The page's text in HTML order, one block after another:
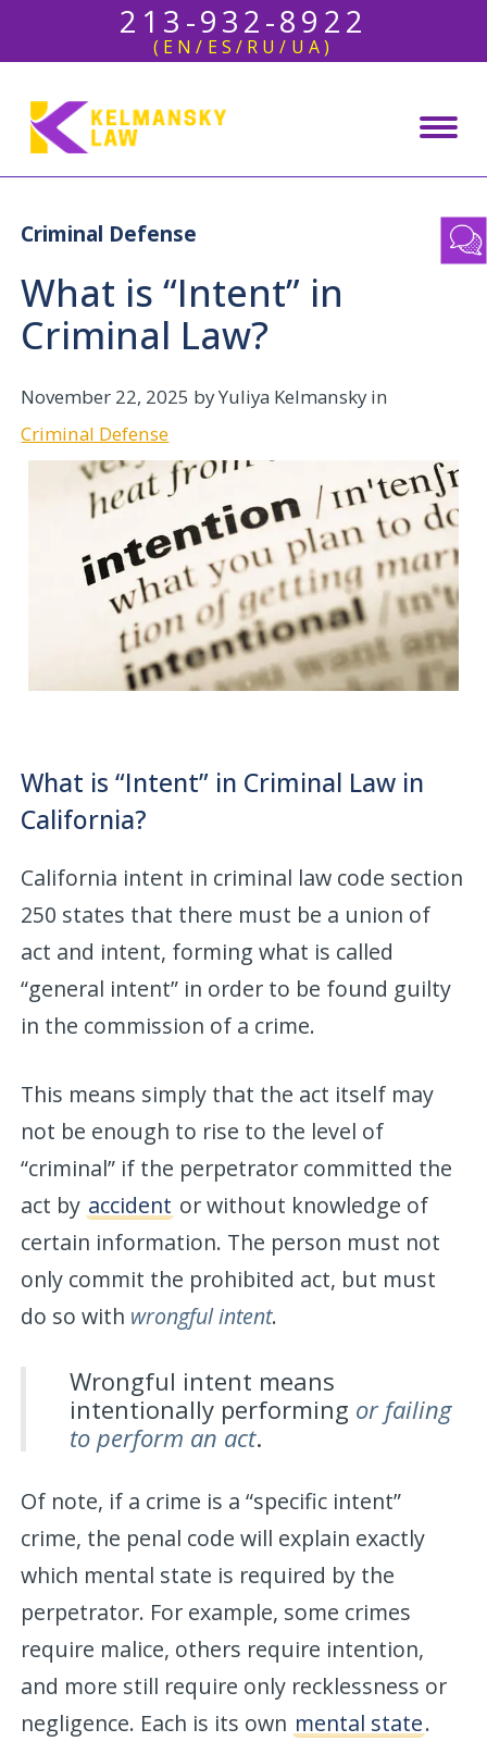
213-932-8922
(EN/ES/RU/UA)
Criminal Defense
What is “Intent” in
Criminal Law?
November 22, 2025 by Yuliya Kelmansky in
Criminal Defense
What is “Intent” in Criminal Law in
California?
California intent in criminal law code section
250 states that there must be a union of
act and intent, forming what is called
“general intent” in order to be found guilty
in the commission of a crime.
This means simply that the act itself may
not be enough to rise to the level of
“criminal” if the perpetrator committed the
act by accident or without knowledge of
certain information. The person must not
only commit the prohibited act, but must
do so with wrongful intent.
Wrongful intent means
intentionally performing or failing
to perform an act.
Of note, if a crime is a “specific intent”
crime, the penal code will explain exactly
which mental state is required by the
perpetrator. For example, some crimes
require malice, others require intention,
and more still require only recklessness or
negligence. Each is its own mental state.